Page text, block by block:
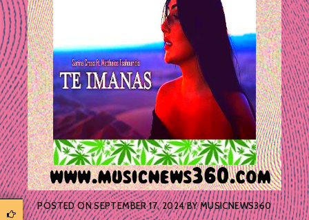
POSTED ONSEPTEMBER 17, 2024BYMUSICNEWS360